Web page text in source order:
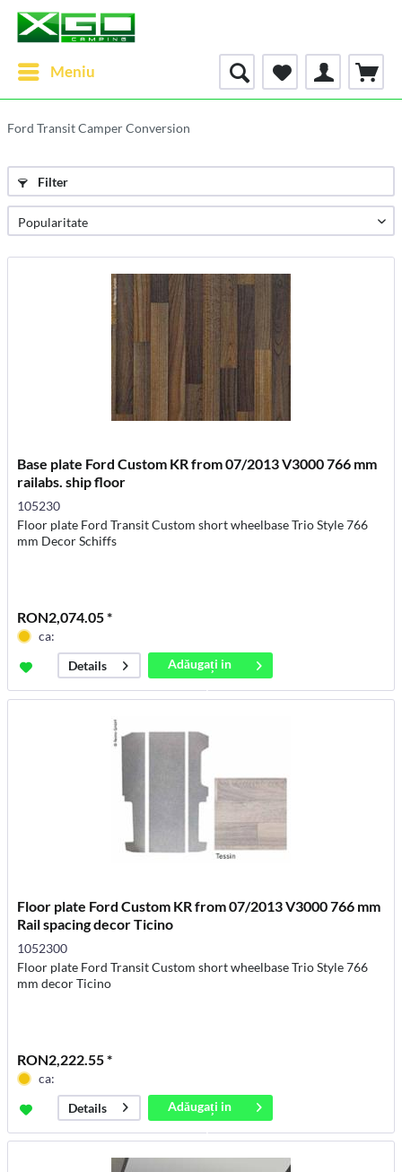
Meniu
Ford Transit Camper Conversion
Filter
Base plate Ford Custom KR from 07/2013 V3000 766 mm
railabs. ship floor
105230
Floor plate Ford Transit Custom short wheelbase Trio Style 766
mm Decor Schiffs
RON2,074.05 *
ca:
Details
Adăugați in
coș
Floor plate Ford Custom KR from 07/2013 V3000 766 mm
Rail spacing decor Ticino
1052300
Floor plate Ford Transit Custom short wheelbase Trio Style 766
mm decor Ticino
RON2,222.55 *
ca:
Details
Adăugați in
coș